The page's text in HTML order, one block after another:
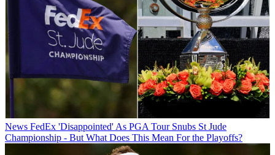
News FedEx 'Disappointed' As PGA Tour Snubs St Jude
Championship - But What Does This Mean For the Playoffs?